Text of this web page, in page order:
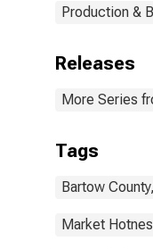
Production &
Releases
More Series
Tags
Bartow
Market